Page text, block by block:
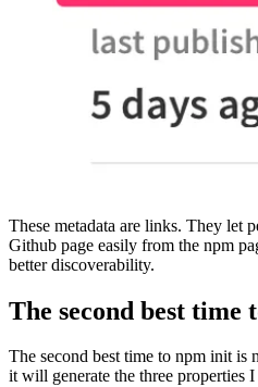
These metadata are links. They let
Github page easily from the npm
better discoverability.
The second best time
The second best time to npm init is
it will generate the three properties